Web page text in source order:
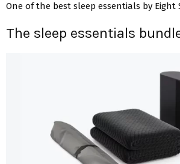
One of the best sleep essentials by Eight
The sleep essentials